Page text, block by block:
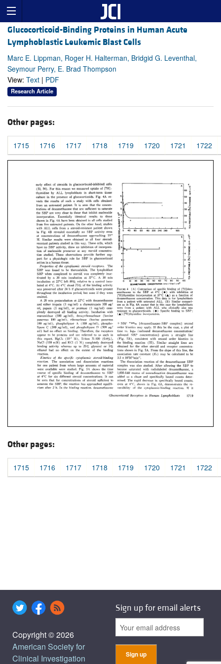
Glucocorticoid-Binding Proteins in Human Acute
Lymphoblastic Leukemic Blast Cells
Marc E. Lippman, Roger H. Halterman, Bridgid G. Leventhal,
Seymour Perry, E. Brad Thompson
View: Text | PDF
Research Article
Other pages:
1715 1716 1717 1718 1719 1720 1721 1722
Other pages:
1715 1716 1717 1718 1719 1720 1721 1722
Copyright © 2026
American Society for
Clinical Investigation
Sign up for email alerts